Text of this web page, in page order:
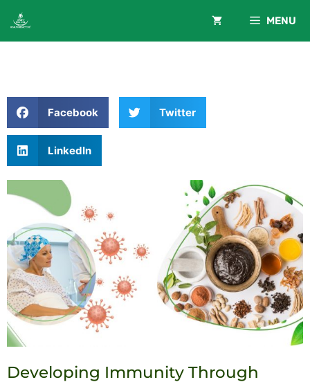
MENU
Facebook Twitter
LinkedIn
Developing Immunity Through